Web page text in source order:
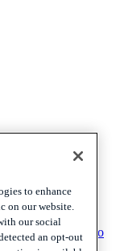
Subscribe to
to enhance
on our website.
our social
an opt-out